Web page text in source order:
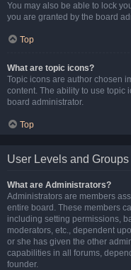
You may also be able to lock
you are granted by the board
Top
What are topic icons?
Topic icons are author chosen
content. The ability to use topic
board administrator.
Top
User Levels and Groups
What are Administrators?
Administrators are members
entire board. These members
including setting permissions,
moderators, etc., dependent
or she has given the other
capabilities in all forums,
founder.